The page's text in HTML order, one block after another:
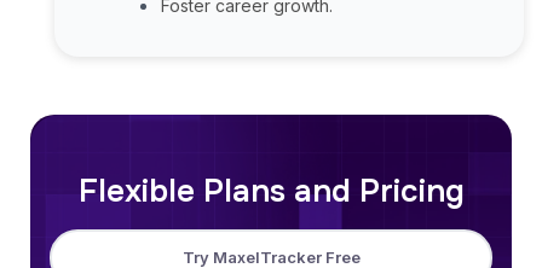
Foster career growth.
Flexible Plans and Pricing
Try MaxelTracker Free